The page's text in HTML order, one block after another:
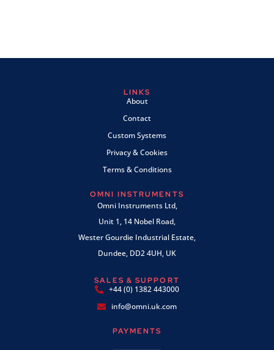
LINKS
About
Contact
Custom Systems
Privacy & Cookies
Terms & Conditions
OMNI INSTRUMENTS
Omni Instruments Ltd,
Unit 1, 14 Nobel Road,
Wester Gourdie Industrial Estate,
Dundee, DD2 4UH, UK
SALES & SUPPORT
+44 (0) 1382 443000
info@omni.uk.com
PAYMENTS